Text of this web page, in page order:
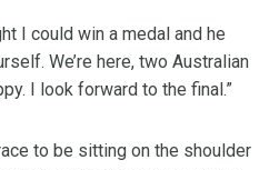
I could win a medal and he
We’re here, two Australian
I look forward to the final.”
to be sitting on the shoulder